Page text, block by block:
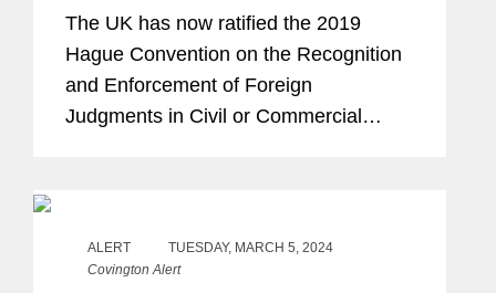
The UK has now ratified the 2019
Hague Convention on the Recognition
and Enforcement of Foreign
Judgments in Civil or Commercial
ALERT
TUESDAY, MARCH 5, 2024
Covington Alert